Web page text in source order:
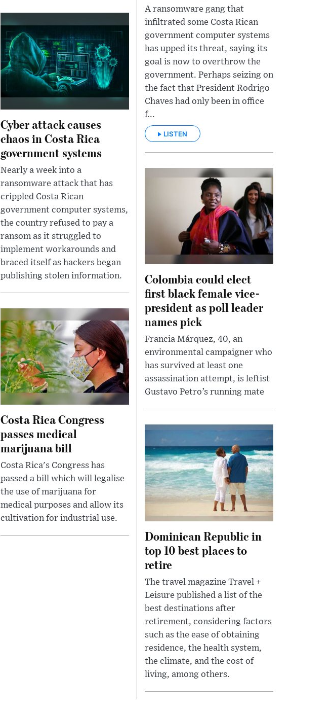
A ransomware gang that
infiltrated some Costa Rican
government computer systems
has upped its threat, saying its
goal is now to overthrow the
government. Perhaps seizing on
the fact that President Rodrigo
Chaves had only been in office
f...
LISTEN
Cyber attack causes
chaos in Costa Rica
government systems
Nearly a week into a
ransomware attack that has
crippled Costa Rican
government computer systems,
the country refused to pay a
ransom as it struggled to
implement workarounds and
braced itself as hackers began
publishing stolen information.
Colombia could elect
first black female vice-
president as poll leader
names pick
Francia Márquez, 40, an
environmental campaigner who
has survived at least one
assassination attempt, is leftist
Gustavo Petro’s running mate
Costa Rica Congress
passes medical
marijuana bill
Costa Rica's Congress has
passed a bill which will legalise
the use of marijuana for
medical purposes and allow its
cultivation for industrial use.
Dominican Republic in
top 10 best places to
retire
The travel magazine Travel +
Leisure published a list of the
best destinations after
retirement, considering factors
such as the ease of obtaining
residence, the health system,
the climate, and the cost of
living, among others.